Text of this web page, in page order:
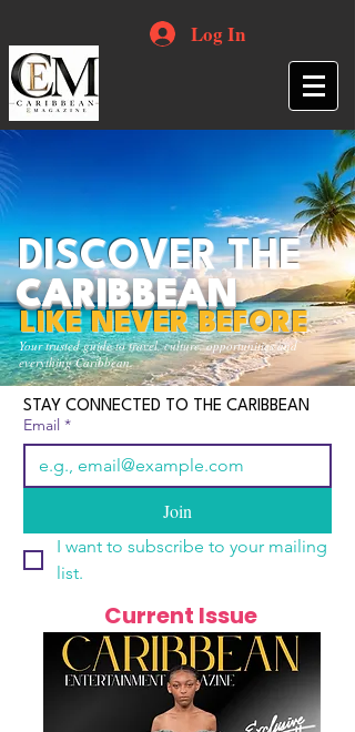
Log In
Your trusted guide to travel, culture, opportunities and
everything Caribbean.
DISCOVER THE
CARIBBEAN
LIKE NEVER BEFORE
STAY CONNECTED TO THE CARIBBEAN
Email *
Join
I want to subscribe to your mailing
list.
Current Issue